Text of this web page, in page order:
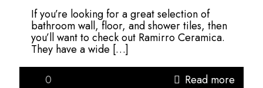
If you’re looking for a great selection of
bathroom wall, floor, and shower tiles, then
you’ll want to check out Ramirro Ceramica.
They have a wide […]
0
Read more